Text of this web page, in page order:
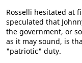
Rosselli hesitated at
speculated that
the government, or
as it may sound, is
"patriotic" duty.